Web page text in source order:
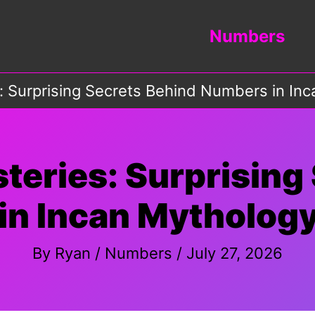
Numbers
Secrets Behind Numbers in
Surprising
Incan
By Ryan / Numbers / July 27, 2026